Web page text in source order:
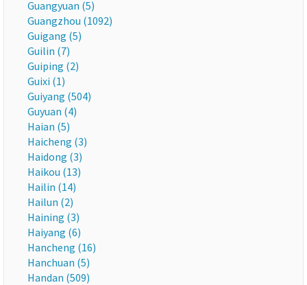
Guangyuan (5)
Guangzhou (1092)
Guigang (5)
Guilin (7)
Guiping (2)
Guixi (1)
Guiyang (504)
Guyuan (4)
Haian (5)
Haicheng (3)
Haidong (3)
Haikou (13)
Hailin (14)
Hailun (2)
Haining (3)
Haiyang (6)
Hancheng (16)
Hanchuan (5)
Handan (509)